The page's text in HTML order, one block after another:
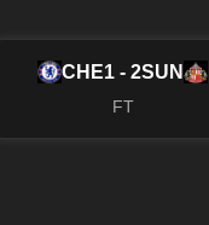
CHE1 - 2SUN
FT